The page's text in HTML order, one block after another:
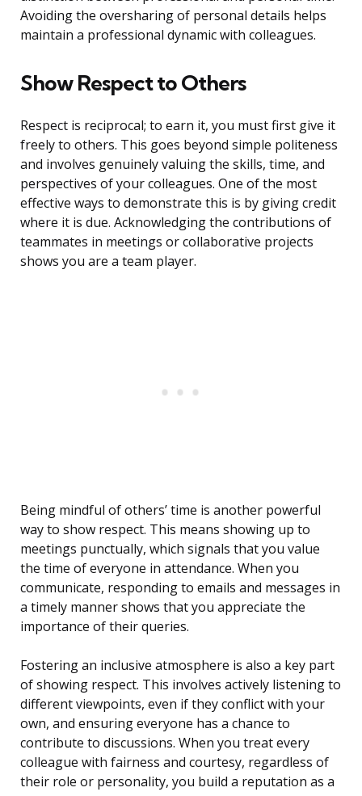
Avoiding the oversharing of personal details helps
maintain a professional dynamic with colleagues.
Show Respect to Others
Respect is reciprocal; to earn it, you must first give it
freely to others. This goes beyond simple politeness
and involves genuinely valuing the skills, time, and
perspectives of your colleagues. One of the most
effective ways to demonstrate this is by giving credit
where it is due. Acknowledging the contributions of
teammates in meetings or collaborative projects
shows you are a team player.
Being mindful of others’ time is another powerful
way to show respect. This means showing up to
meetings punctually, which signals that you value
the time of everyone in attendance. When you
communicate, responding to emails and messages in
a timely manner shows that you appreciate the
importance of their queries.
Fostering an inclusive atmosphere is also a key part
of showing respect. This involves actively listening to
different viewpoints, even if they conflict with your
own, and ensuring everyone has a chance to
contribute to discussions. When you treat every
colleague with fairness and courtesy, regardless of
their role or personality, you build a reputation as a